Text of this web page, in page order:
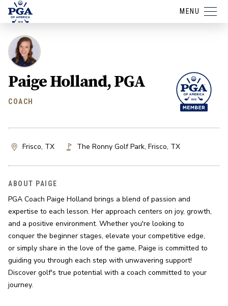
MENU
Paige Holland, PGA
COACH
Frisco, TX The Ronny Golf Park, Frisco, TX
ABOUT PAIGE
PGA Coach Paige Holland brings a blend of passion and
expertise to each lesson. Her approach centers on joy, growth,
and a positive environment. Whether you're looking to
conquer the beginner stages, elevate your competitive edge,
or simply share in the love of the game, Paige is committed to
guiding you through each step with unwavering support!
Discover golf's true potential with a coach committed to your
journey.